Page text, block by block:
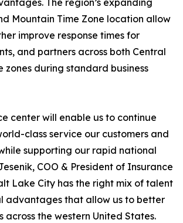
The region’s expanding
Mountain Time Zone location allow
improve response times for
and partners across both Central
zones during standard business
center will enable us to continue
class service our customers and
supporting our rapid national
COO & President of Insurance
Lake City has the right mix of talent
advantages that allow us to better
across the western United States.